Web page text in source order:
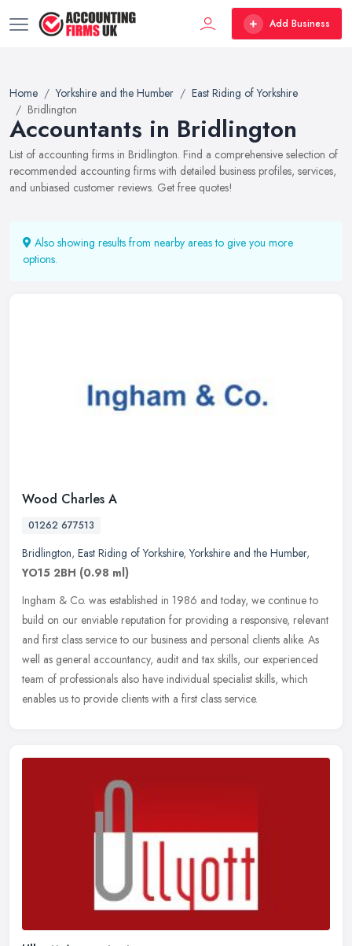
Add Business
Home Yorkshire and the Humber
East Riding of Yorkshire
Bridlington
Accountants in Bridlington
List of accounting firms in Bridlington. Find a comprehensive selection of
recommended accounting firms with detailed business profiles, services,
and unbiased customer reviews. Get free quotes!
Also showing results from nearby areas to give you more
options.
Wood Charles A
01262 677513
Bridlington, East Riding of Yorkshire,Yorkshire and the Humber,
YO15 2BH (0.98 ml)
Ingham & Co. was established in 1986 and today, we continue to
build on our enviable reputation for providing a responsive, relevant
and first class service to our business and personal clients alike. As
well as general accountancy, audit and tax skills, our experienced
team of professionals also have individual specialist skills, which
enables us to provide clients with a first class service.